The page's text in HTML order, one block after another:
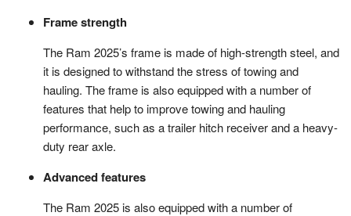
Frame strength
The Ram 2025’s frame is made of high-strength steel, and
it is designed to withstand the stress of towing and
hauling. The frame is also equipped with a number of
features that help to improve towing and hauling
performance, such as a trailer hitch receiver and a heavy-
duty rear axle.
Advanced features
The Ram 2025 is also equipped with a number of